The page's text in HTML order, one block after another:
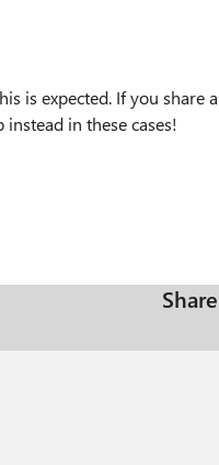
is expected. If you share
in these cases!